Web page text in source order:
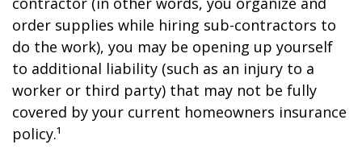
order supplies while hiring sub-contractors to
do the work), you may be opening up yourself
to additional liability (such as an injury to a
worker or third party) that may not be fully
covered by your current homeowners insurance
policy.¹